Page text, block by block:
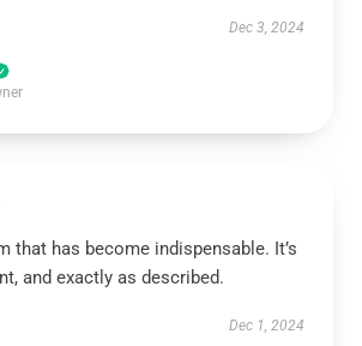
Dec 3, 2024
that has become indispensable. It’s
and exactly as described.
Dec 1, 2024